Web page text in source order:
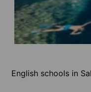
English schools in